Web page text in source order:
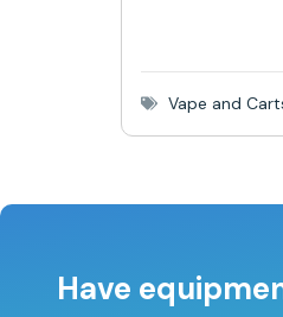
Vape and
Have